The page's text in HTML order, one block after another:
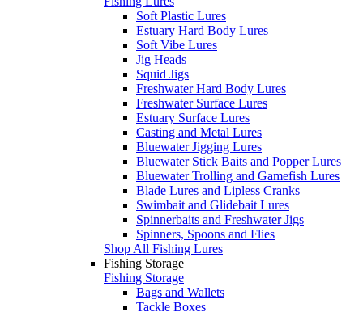
Soft Plastic Lures
Estuary Hard Body Lures
Soft Vibe Lures
Jig Heads
Squid Jigs
Freshwater Hard Body Lures
Freshwater Surface Lures
Estuary Surface Lures
Casting and Metal Lures
Bluewater Jigging Lures
Bluewater Stick Baits and Popper Lures
Bluewater Trolling and Gamefish Lures
Blade Lures and Lipless Cranks
Swimbait and Glidebait Lures
Spinnerbaits and Freshwater Jigs
Spinners, Spoons and Flies
Shop All Fishing Lures
Fishing Storage
Fishing Storage
Bags and Wallets
Tackle Boxes